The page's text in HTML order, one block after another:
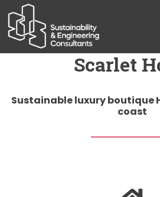
Scarlet
Sustainable luxury boutique
coast